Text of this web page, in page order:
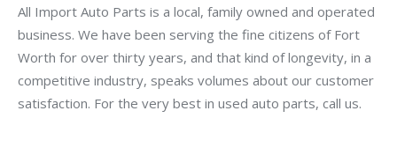
All Import Auto Parts is a local, family owned and operated
business. We have been serving the fine citizens of Fort
Worth for over thirty years, and that kind of longevity, in a
competitive industry, speaks volumes about our customer
satisfaction. For the very best in used auto parts, call us.